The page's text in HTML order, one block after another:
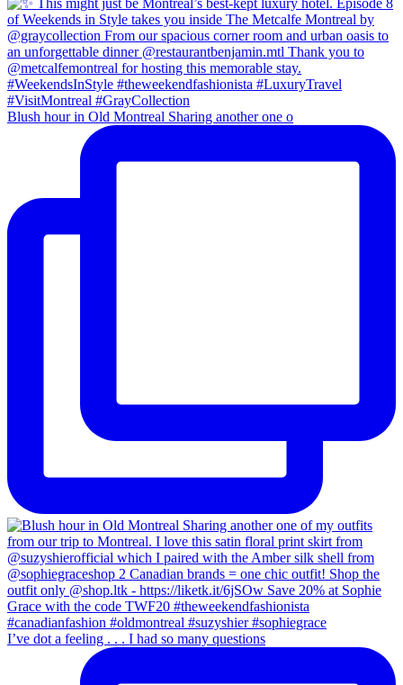
Blush hour in Old Montreal Sharing another one o
I’ve dot a feeling . . . I had so many questions